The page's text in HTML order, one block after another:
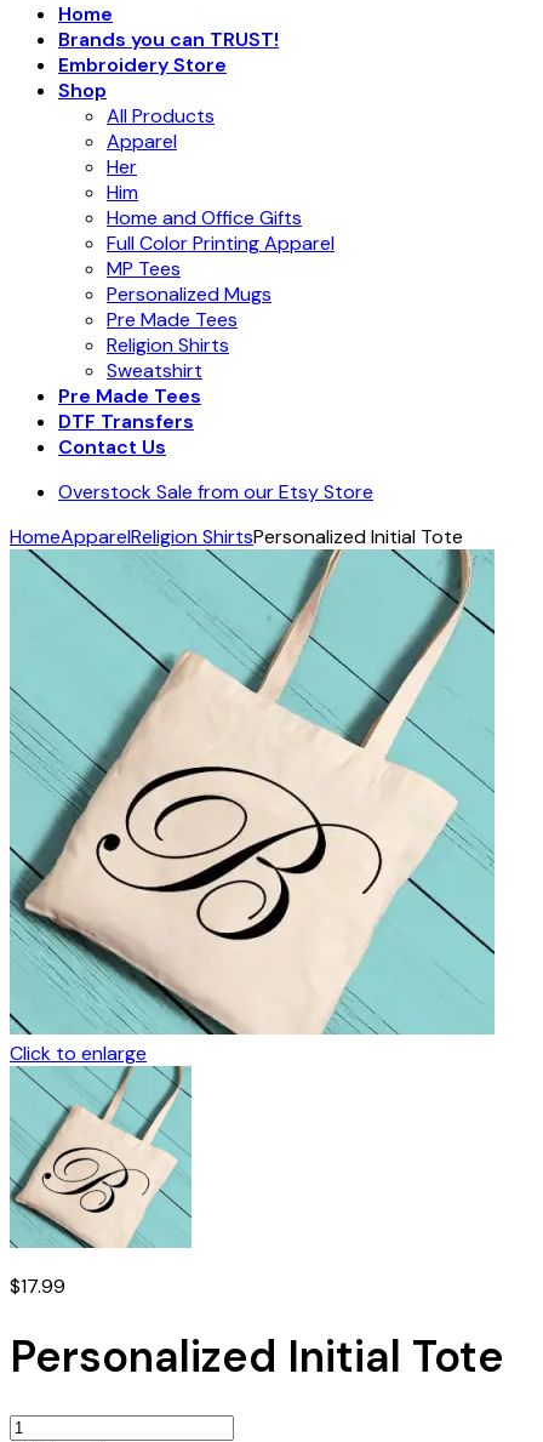
Home
Brands you can TRUST!
Embroidery Store
Shop
All Products
Apparel
Her
Him
Home and Office Gifts
Full Color Printing Apparel
MP Tees
Personalized Mugs
Pre Made Tees
Religion Shirts
Sweatshirt
Pre Made Tees
DTF Transfers
Contact Us
Overstock Sale from our Etsy Store
HomeApparelReligion ShirtsPersonalized Initial Tote
Click to enlarge
$17.99
Personalized Initial Tote
Personalized